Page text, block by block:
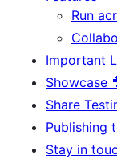
Run
Important
Showcase
Share
Publishing
Stay in